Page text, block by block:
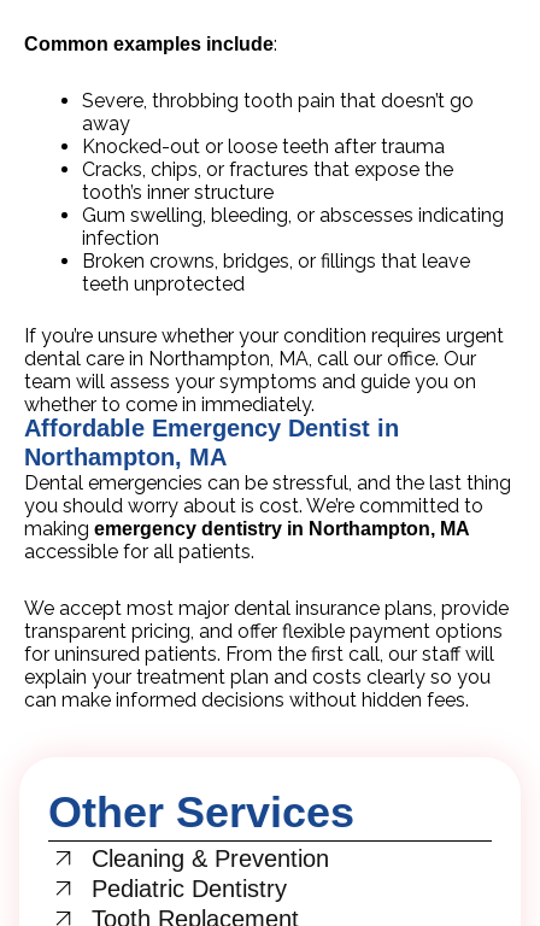
Common examples include:
Severe, throbbing tooth pain that doesn’t go
away
Knocked-out or loose teeth after trauma
Cracks, chips, or fractures that expose the
tooth’s inner structure
Gum swelling, bleeding, or abscesses indicating
infection
Broken crowns, bridges, or fillings that leave
teeth unprotected
If you’re unsure whether your condition requires urgent
dental care in Northampton, MA, call our office. Our
team will assess your symptoms and guide you on
whether to come in immediately.
Affordable Emergency Dentist in
Northampton, MA
Dental emergencies can be stressful, and the last thing
you should worry about is cost. We’re committed to
making emergency dentistry in Northampton, MA
accessible for all patients.
We accept most major dental insurance plans, provide
transparent pricing, and offer flexible payment options
for uninsured patients. From the first call, our staff will
explain your treatment plan and costs clearly so you
can make informed decisions without hidden fees.
Other Services
Cleaning & Prevention
Pediatric Dentistry
Tooth Replacement